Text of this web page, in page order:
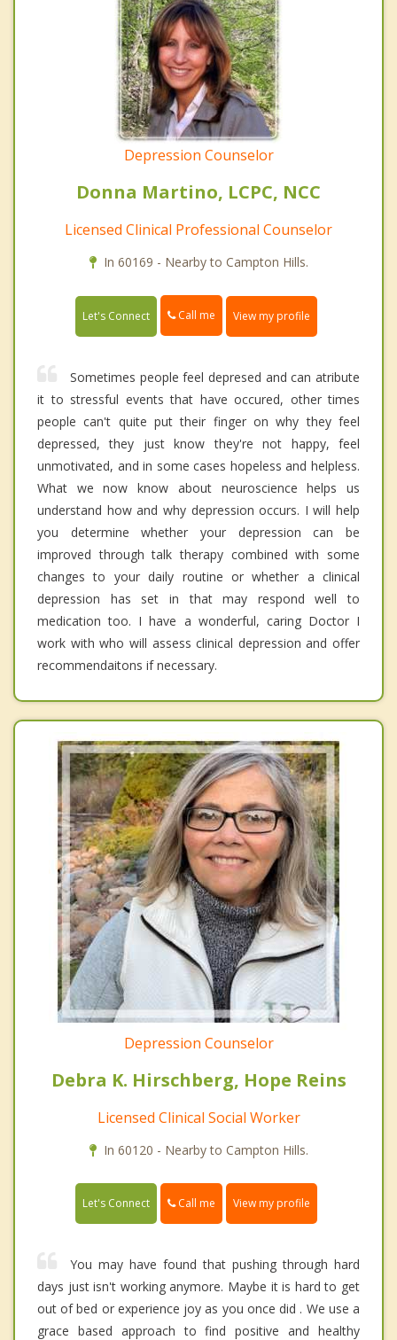
Depression Counselor
Donna Martino, LCPC, NCC
Licensed Clinical Professional Counselor
In 60169 - Nearby to Campton Hills.
Let's Connect Call me View my profile
Sometimes people feel depresed and can atribute
it to stressful events that have occured, other times
people can't quite put their finger on why they feel
depressed, they just know they're not happy, feel
unmotivated, and in some cases hopeless and helpless.
What we now know about neuroscience helps us
understand how and why depression occurs. I will help
you determine whether your depression can be
improved through talk therapy combined with some
changes to your daily routine or whether a clinical
depression has set in that may respond well to
medication too. I have a wonderful, caring Doctor I
work with who will assess clinical depression and offer
recommendaitons if necessary.
Depression Counselor
Debra K. Hirschberg, Hope Reins
Licensed Clinical Social Worker
In 60120 - Nearby to Campton Hills.
Let's Connect Call me View my profile
You may have found that pushing through hard
days just isn't working anymore. Maybe it is hard to get
out of bed or experience joy as you once did . We use a
grace based approach to find positive and healthy